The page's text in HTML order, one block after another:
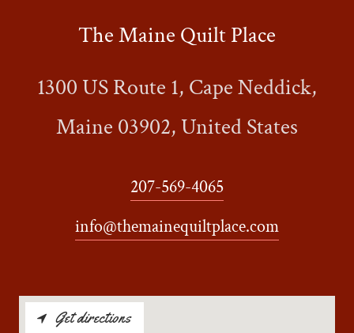
The Maine Quilt Place
1300 US Route 1, Cape Neddick,
Maine 03902, United States
207-569-4065
info@themainequiltplace.com
Get directions